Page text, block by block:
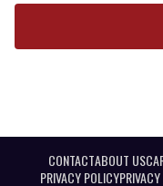
CONTACTABOUT US
PRIVACY POLICY